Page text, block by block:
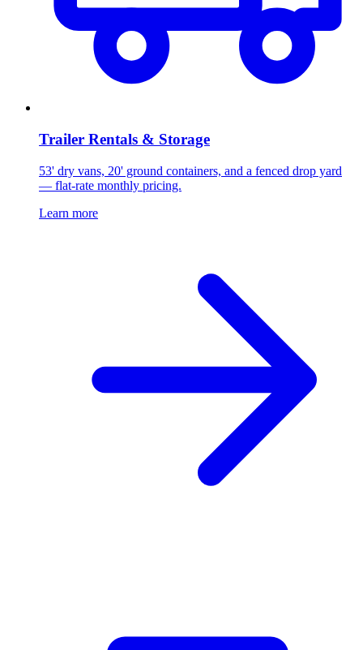
Trailer Rentals & Storage
53' dry vans, 20' ground containers, and a fenced drop yard
— flat-rate monthly pricing.
Learn more